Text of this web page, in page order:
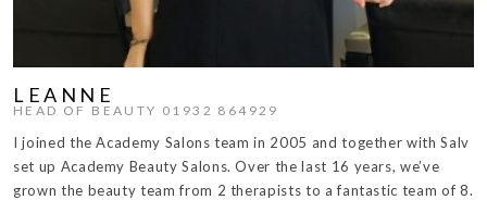
LEANNE
HEAD OF BEAUTY 01932 864929
I joined the Academy Salons team in 2005 and together with Salv
set up Academy Beauty Salons. Over the last 16 years, we’ve
grown the beauty team from 2 therapists to a fantastic team of 8.